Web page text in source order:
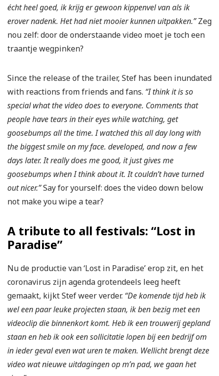
écht heel goed, ik krijg er gewoon kippenvel van als ik
erover nadenk. Het had niet mooier kunnen uitpakken.”Zeg
nou zelf: door de onderstaande video moet je toch een
traantje wegpinken?
Since the release of the trailer, Stef has been inundated
with reactions from friends and fans. “I think it is so
special what the video does to everyone. Comments that
people have tears in their eyes while watching, get
goosebumps all the time. I watched this all day long with
the biggest smile on my face. developed, and now a few
days later. It really does me good, it just gives me
goosebumps when I think about it. It couldn’t have turned
out nicer.”Say for yourself: does the video down below
not make you wipe a tear?
A tribute to all festivals: “Lost in
Paradise”
Nu de productie van ‘Lost in Paradise’ erop zit, en het
coronavirus zijn agenda grotendeels leeg heeft
gemaakt, kijkt Stef weer verder. “De komende tijd heb ik
wel een paar leuke projecten staan, ik ben bezig met een
videoclip die binnenkort komt. Heb ik een trouwerij gepland
staan en heb ik ook een sollicitatie lopen bij een bedrijf om
in ieder geval even wat uren te maken. Wellicht brengt deze
video wat nieuwe uitdagingen op m’n pad, we gaan het